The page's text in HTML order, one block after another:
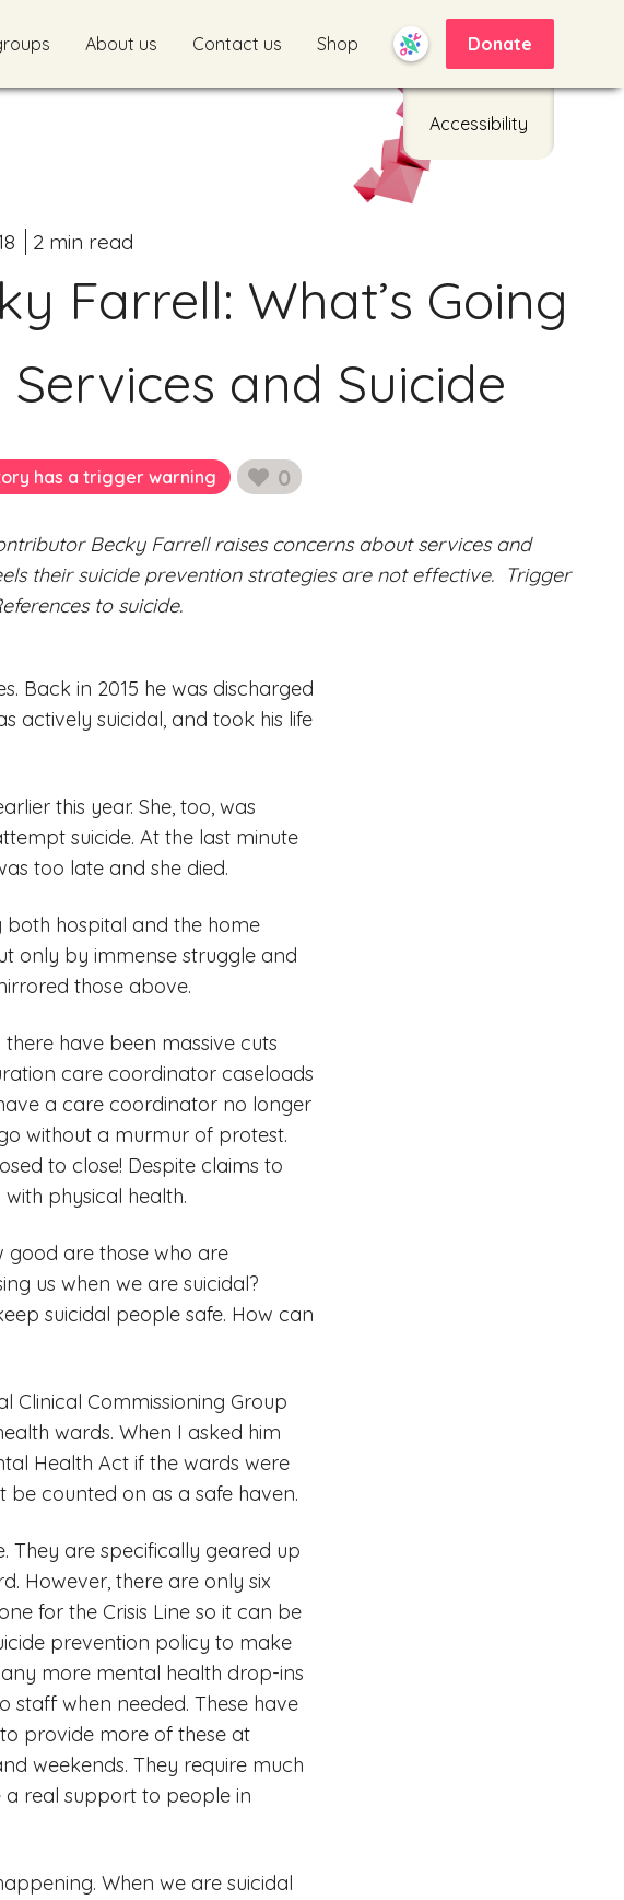
About us Contact us Shop Donate
Accessibility
Farrell: What’s Going
Services and Suicide
2 min read
has a trigger warning 0
likes
Becky Farrell raises concerns about services and
their suicide prevention strategies are not effective. Trigger
to suicide.
Back in 2015 he was discharged
actively suicidal, and took his life
this year. She, too, was
suicide. At the last minute
too late and she died.
both hospital and the home
only by immense struggle and
those above.
have been massive cuts
care coordinator caseloads
a care coordinator no longer
without a murmur of protest.
to close! Despite claims to
physical health.
good are those who are
us when we are suicidal?
suicidal people safe. How can
Clinical Commissioning Group
wards. When I asked him
Health Act if the wards were
be counted on as a safe haven.
They are specifically geared up
However, there are only six
for the Crisis Line so it can be
prevention policy to make
more mental health drop-ins
when needed. These have
provide more of these at
weekends. They require much
real support to people in
When we are suicidal